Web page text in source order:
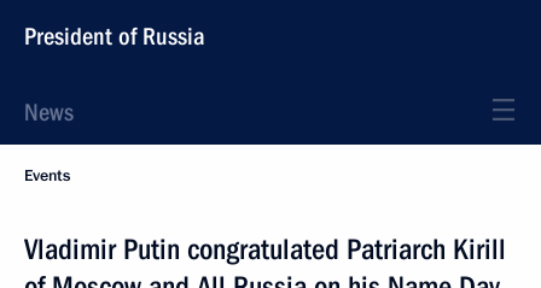
President of Russia
News
Events
Vladimir Putin congratulated Patriarch Kirill